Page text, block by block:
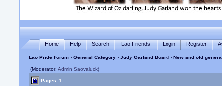
Home Help Search Lao Friends Login Register
Lao Pride Forum ›General Category ›Judy Garland Board › New and old
(Moderator:Admin Saovaluck)
Pages: 1